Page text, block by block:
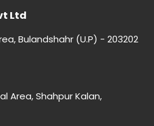
Ltd
Bulandshahr (U.P) - 203202
Area, Shahpur Kalan,